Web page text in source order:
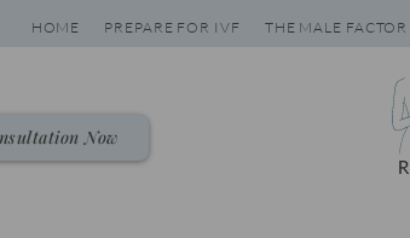
HOME PREPARE FOR IVF THE MALE FACTOR
Now